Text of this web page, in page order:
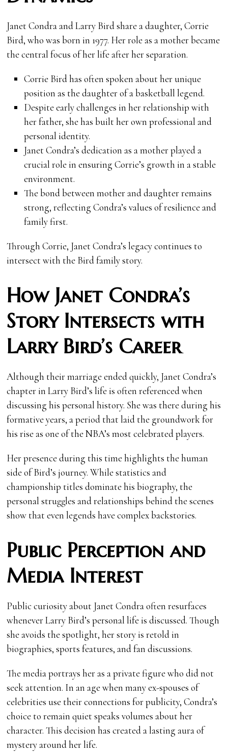
Janet Condra and Larry Bird share a daughter, Corrie
Bird, who was born in 1977. Her role as a mother became
the central focus of her life after her separation.
Corrie Bird has often spoken about her unique
position as the daughter of a basketball legend.
Despite early challenges in her relationship with
her father, she has built her own professional and
personal identity.
Janet Condra’s dedication as a mother played a
crucial role in ensuring Corrie’s growth in a stable
environment.
The bond between mother and daughter remains
strong, reflecting Condra’s values of resilience and
family first.
Through Corrie, Janet Condra’s legacy continues to
intersect with the Bird family story.
How Janet Condra’s
Story Intersects with
Larry Bird’s Career
Although their marriage ended quickly, Janet Condra’s
chapter in Larry Bird’s life is often referenced when
discussing his personal history. She was there during his
formative years, a period that laid the groundwork for
his rise as one of the NBA’s most celebrated players.
Her presence during this time highlights the human
side of Bird’s journey. While statistics and
championship titles dominate his biography, the
personal struggles and relationships behind the scenes
show that even legends have complex backstories.
Public Perception and
Media Interest
Public curiosity about Janet Condra often resurfaces
whenever Larry Bird’s personal life is discussed. Though
she avoids the spotlight, her story is retold in
biographies, sports features, and fan discussions.
The media portrays her as a private figure who did not
seek attention. In an age when many ex-spouses of
celebrities use their connections for publicity, Condra’s
choice to remain quiet speaks volumes about her
character. This decision has created a lasting aura of
mystery around her life.